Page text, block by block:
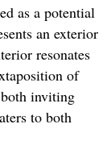
as a potential
an exterior
resonates
of
inviting
to both